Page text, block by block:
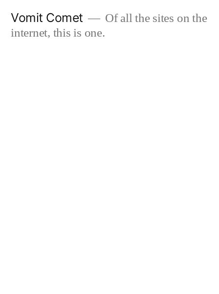
Vomit Comet
Of all the sites on the
internet, this is one.